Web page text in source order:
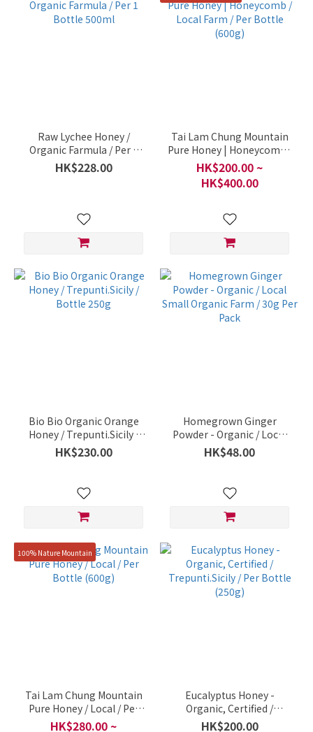
Raw Lychee Honey /
Organic Farmula / Per 1
Bottle 500ml
HK$228.00
Tai Lam Chung Mountain
Pure Honey | Honeycomb /
Local Farm / Per Bottle
(600g)
HK$200.00 ~
HK$400.00
Bio Bio Organic Orange
Honey / Trepunti.Sicily /
Bottle 250g
HK$230.00
Homegrown Ginger
Powder - Organic / Local
Small Organic Farm / 30g
Per Pack
HK$48.00
100% Nature Mountain
Tai Lam Chung Mountain
Pure Honey / Local / Per
Bottle (600g)
HK$280.00 ~
Eucalyptus Honey -
Organic, Certified /
Trepunti.Sicily / Per Bottle
HK$200.00